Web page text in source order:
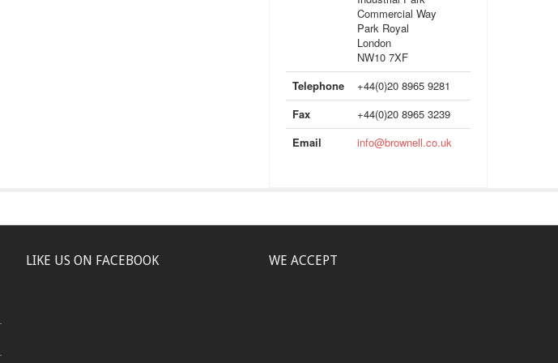
Commercial Way
Park Royal
London
NW10 7XF
Telephone
+44(0)20 8965 9281
Fax
+44(0)20 8965 3239
Email
info@brownell.co.uk
LIKE US ON FACEBOOK WE ACCEPT